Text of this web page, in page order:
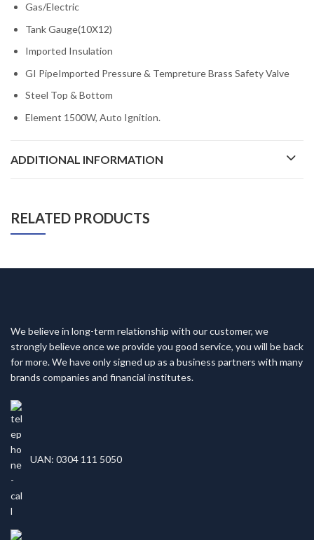
Gas/Electric
Tank Gauge(10X12)
Imported Insulation
GI PipeImported Pressure & Tempreture Brass Safety Valve
Steel Top & Bottom
Element 1500W, Auto Ignition.
ADDITIONAL INFORMATION
RELATED PRODUCTS
We believe in long-term relationship with our customer, we
strongly believe once we provide you good service, you will be back
for more. We have only signed up as a business partners with many
brands companies and financial institutes.
UAN: 0304 111 5050